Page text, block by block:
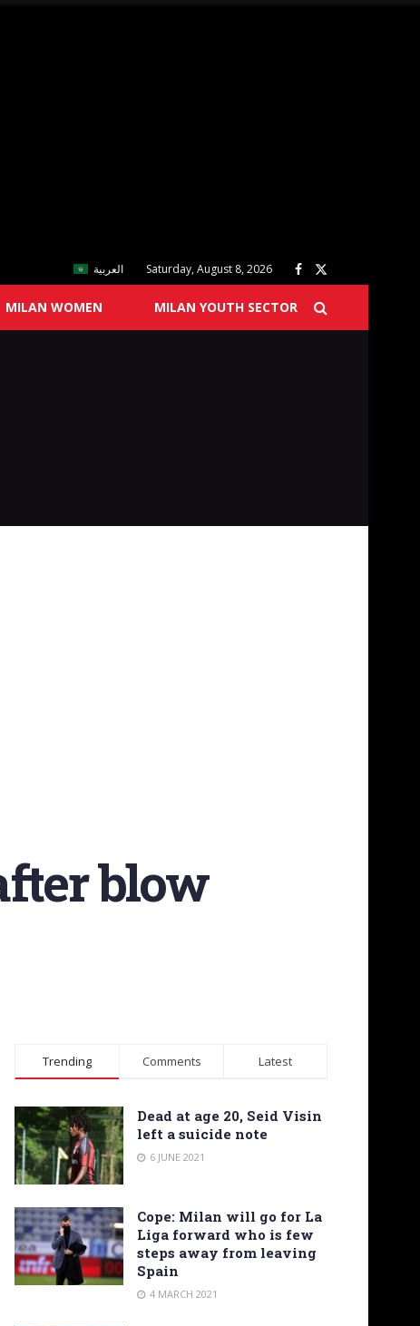
العربية Saturday, August 8, 2026
MILAN WOMEN MILAN YOUTH SECTOR
blow
Trending Comments Latest
Dead at age 20, Seid Visin
left a suicide note
6 JUNE 2021
Cope: Milan will go for La
Liga forward who is few
steps away from leaving
Spain
4 MARCH 2021